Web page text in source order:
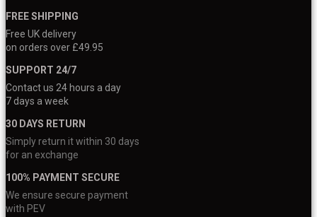
FREE SHIPPING
Free UK delivery
on orders over £49.95
SUPPORT 24/7
Contact us 24 hours a day
7 days a week
30 DAYS RETURN
Simply return it within 30 days
for an exchange
100% PAYMENT SECURE
We ensure secure payment
with PEV